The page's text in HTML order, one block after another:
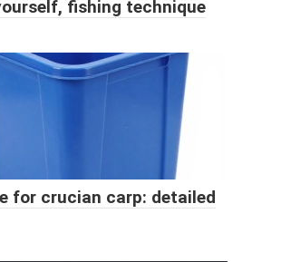
fishing technique
for crucian carp: detailed